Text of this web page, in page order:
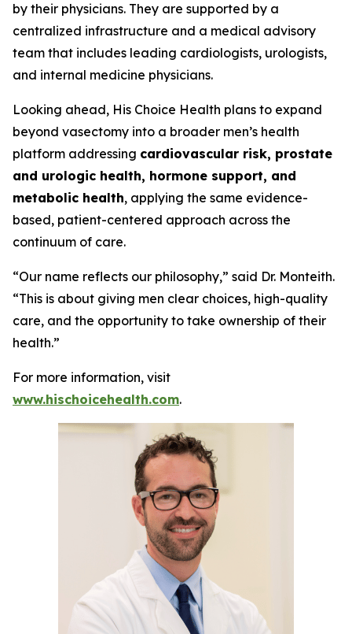
by their physicians. They are supported by a
centralized infrastructure and a medical advisory
team that includes leading cardiologists, urologists,
and internal medicine physicians.
Looking ahead, His Choice Health plans to expand
beyond vasectomy into a broader men’s health
platform addressing cardiovascular risk, prostate
and urologic health, hormone support, and
metabolic health, applying the same evidence-
based, patient-centered approach across the
continuum of care.
“Our name reflects our philosophy,” said Dr. Monteith.
“This is about giving men clear choices, high-quality
care, and the opportunity to take ownership of their
health.”
For more information, visit
www.hischoicehealth.com.